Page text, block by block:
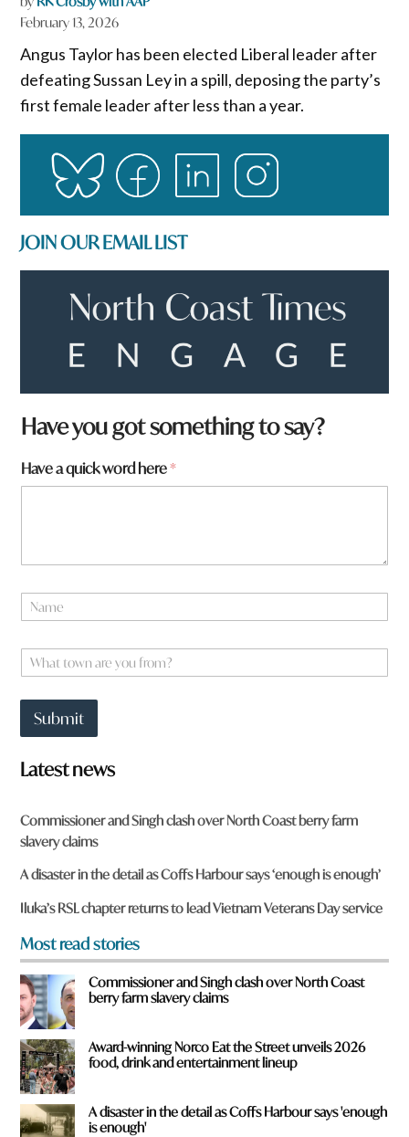
February 13, 2026
Angus Taylor has been elected Liberal leader after
defeating Sussan Ley in a spill, deposing the party’s
first female leader after less than a year.
JOIN OUR EMAIL LIST
Have you got something to say?
f
r
Have a quick word here*
N
a
e
W
h
t
o
w
n
r
e
y
o
u
f
r
o
m
?
*
Submit
Latest news
Commissioner and Singh clash over North Coast berry farm
slavery claims
A disaster in the detail as Coffs Harbour says ‘enough is enough’
Iluka’s RSL chapter returns to lead Vietnam Veterans Day service
Most read stories
Commissioner and Singh clash over North Coast
berry farm slavery claims
Award-winning Norco Eat the Street unveils 2026
food, drink and entertainment lineup
A disaster in the detail as Coffs Harbour says 'enough
is enough'